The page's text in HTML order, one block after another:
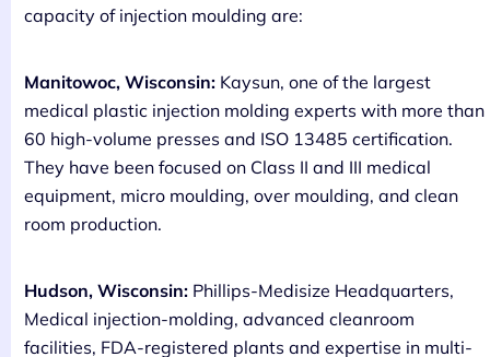
capacity of injection moulding are:
Manitowoc, Wisconsin: Kaysun, one of the largest
medical plastic injection molding experts with more than
60 high-volume presses and ISO 13485 certification.
They have been focused on Class II and III medical
equipment, micro moulding, over moulding, and clean
room production.
Hudson, Wisconsin: Phillips-Medisize Headquarters,
Medical injection-molding, advanced cleanroom
facilities, FDA-registered plants and expertise in multi-